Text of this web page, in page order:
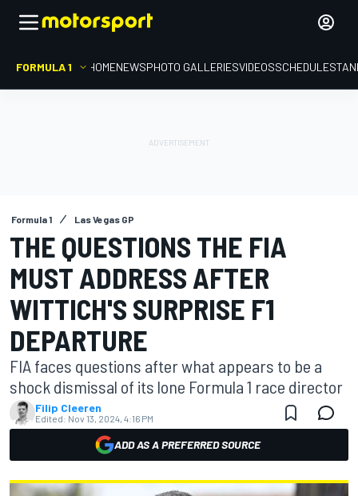
FORMULA 1 HOMENEWSPHOTO GALLERIESVIDEOSSCHEDULE
Formula 1 Las Vegas GP
THE QUESTIONS THE FIA
MUST ADDRESS AFTER
WITTICH'S SURPRISE F1
DEPARTURE
FIA faces questions after what appears to be a
shock dismissal of its lone Formula 1 race director
Filip Cleeren
Edited: Nov 13, 2024, 4:16 PM
ADD AS A PREFERRED SOURCE